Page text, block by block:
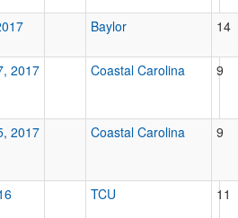
Baylor 14
2017 Coastal Carolina 9
2017 Coastal Carolina 9
TCU 11